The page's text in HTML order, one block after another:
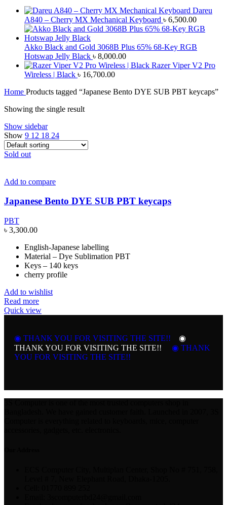
Dareu
A840 – Cherry MX Mechanical Keyboard ৳ 6,500.00
Akko Black and Gold 3068B Plus 65% 68-Key RGB
Hotswap Jelly Black ৳ 8,000.00
Razer Viper V2 Pro
Wireless | Black ৳ 16,700.00
Home Products tagged “Japanese Bento DYE SUB PBT keycaps”
Showing the single result
Show sidebar
Show 9 12 18 24
Sold out
Add to compare
Japanese Bento DYE SUB PBT keycaps
PBT
৳ 3,300.00
English-Japanese labelling
Material – Dye Sublimation PBT
Keys – 140 keys
cherry profile
Add to wishlist
Read more
Quick view
◉ THANK YOU FOR VISITING THE SITE!!
◉
THANK YOU FOR VISITING THE SITE!!
◉ THANK
YOU FOR VISITING THE SITE!!